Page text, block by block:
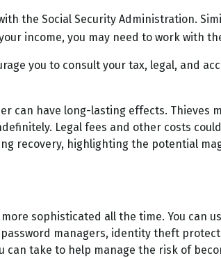
the Social Security Administration.
income, you may need to work with
you to consult your tax, legal, and
can have long-lasting effects. Thieves
Legal fees and other costs
recovery, highlighting the potential
sophisticated all the time. You can
managers, identity theft
take to help manage the risk of